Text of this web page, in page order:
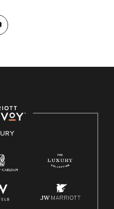
all and providing access to
environment where the
Act (FMLA)